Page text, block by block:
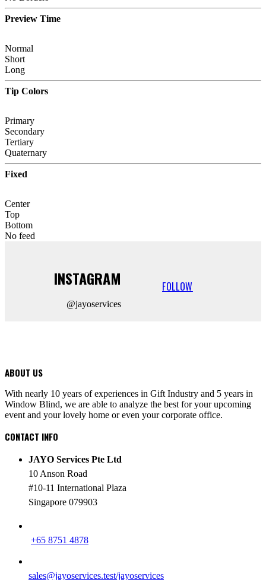
Preview Time
Normal
Short
Long
Tip Colors
Primary
Secondary
Tertiary
Quaternary
Fixed
Center
Top
Bottom
No feed
INSTAGRAM
@jayoservices
FOLLOW
ABOUT US
With nearly 10 years of experiences in Gift Industry and 5 years in
Window Blind, we are able to analyze the best for your upcoming
event and your lovely home or even your corporate office.
CONTACT INFO
JAYO Services Pte Ltd
10 Anson Road
#10-11 International Plaza
Singapore 079903
+65 8751 4878
sales@jayoservices.test/jayoservices